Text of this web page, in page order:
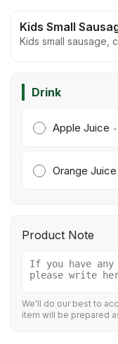
Kids Small
Kids small sausage,
Drink
Apple Juice
Orange Juice
Product Note
We'll do our best to
item will be prepared